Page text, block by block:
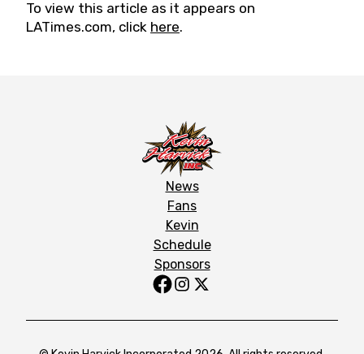
To view this article as it appears on
LATimes.com, click here.
News
Fans
Kevin
Schedule
Sponsors